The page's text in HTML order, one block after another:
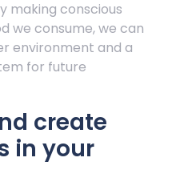
making conscious
we consume, we can
environment and a
for future
create
in your